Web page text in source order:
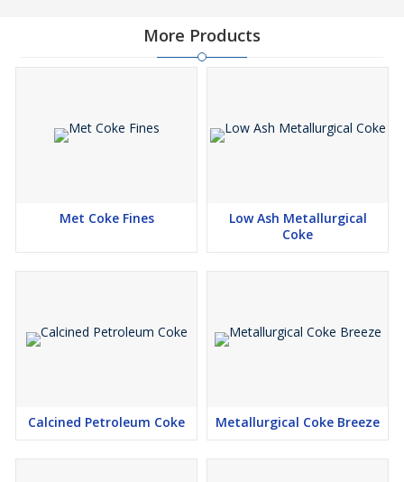
More Products
Met Coke Fines
Low Ash Metallurgical
Coke
Calcined Petroleum Coke Metallurgical Coke Breeze